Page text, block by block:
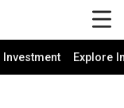
Investment Explore